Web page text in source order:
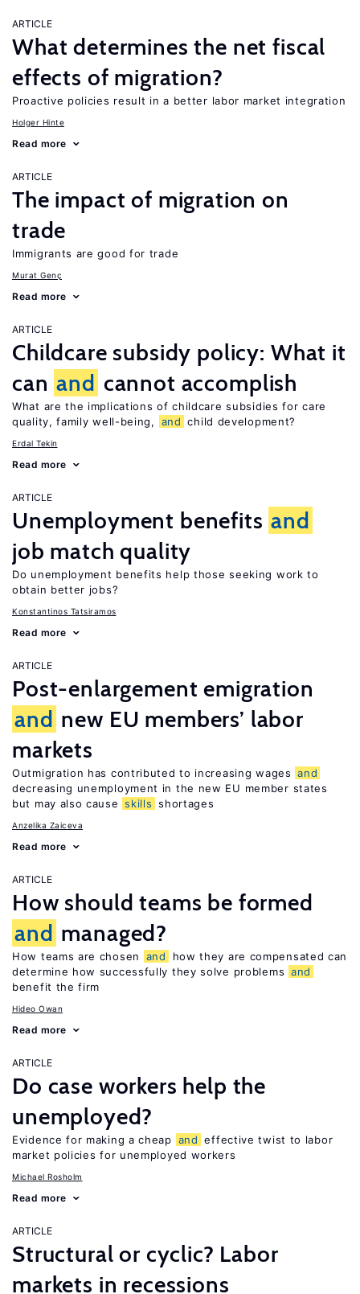
ARTICLE
What determines the net fiscal
effects of migration?
Proactive policies result in a better labor market integration
Holger Hinte
Read more
ARTICLE
The impact of migration on
trade
Immigrants are good for trade
Murat Genç
Read more
ARTICLE
Childcare subsidy policy: What it
can and cannot accomplish
What are the implications of childcare subsidies for care
quality, family well-being,
and child development?
Erdal Tekin
Read more
ARTICLE
Unemployment benefits and
job match quality
Do unemployment benefits help those seeking work to
obtain better jobs?
Konstantinos Tatsiramos
Read more
ARTICLE
Post-enlargement emigration
and new EU members’ labor
markets
Outmigration has contributed to increasing wages and
decreasing unemployment in the new EU member states
but may also cause skills shortages
Anzelika Zaiceva
Read more
ARTICLE
How should teams be formed
and managed?
How teams are chosen and
how they are compensated can
determine how successfully they solve problems and
benefit the firm
Hideo Owan
Read more
ARTICLE
Do case workers help the
unemployed?
Evidence for making a cheap and effective twist to labor
market policies for unemployed workers
Michael Rosholm
Read more
ARTICLE
Structural or cyclic? Labor
markets in recessions